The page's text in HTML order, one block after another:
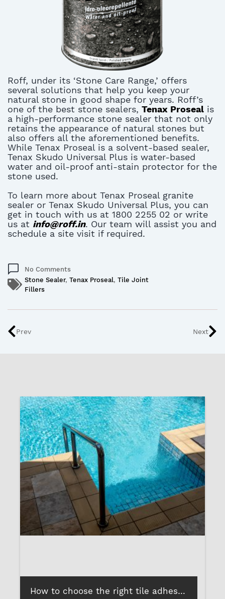
Roff, under its ‘Stone Care Range,’ offers
several solutions that help you keep your
natural stone in good shape for years. Roff’s
one of the best stone sealers, Tenax Proseal is
a high-performance stone sealer that not only
retains the appearance of natural stones but
also offers all the aforementioned benefits.
While Tenax Proseal is a solvent-based sealer,
Tenax Skudo Universal Plus is water-based
water and oil-proof anti-stain protector for the
stone used.
To learn more about Tenax Proseal granite
sealer or Tenax Skudo Universal Plus, you can
get in touch with us at 1800 2255 02 or write
us at info@roff.in. Our team will assist you and
schedule a site visit if required.
No Comments
Stone Sealer, Tenax Proseal, Tile Joint
Fillers
Prev Next
How to choose the right tile adhesives, grout and sealants for your swimming pool